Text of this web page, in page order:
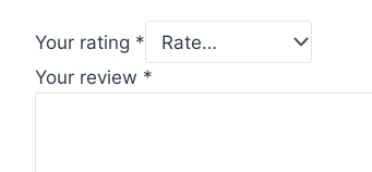
Your rating *
Your review *